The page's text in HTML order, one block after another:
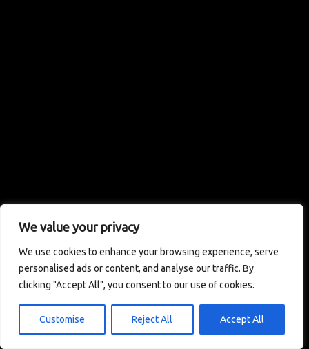
We value your privacy
We use cookies to enhance your browsing experience, serve
personalised ads or content, and analyse our traffic. By
clicking "Accept All", you consent to our use of cookies.
Customise Reject All Accept All